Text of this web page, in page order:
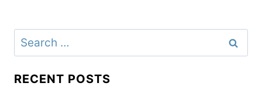
for:
RECENT POSTS